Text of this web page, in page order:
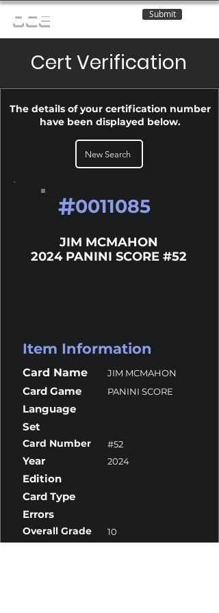
OCE Submit
Cert Verification
The details of your certification number
have been displayed below.
New Search
#0011085
JIM MCMAHON
2024 PANINI SCORE #52
Item Information
Card Name JIM MCMAHON
Card Game PANINI SCORE
Language
Set
Card Number #52
Year 2024
Edition
Card Type
Errors
Overall Grade 10